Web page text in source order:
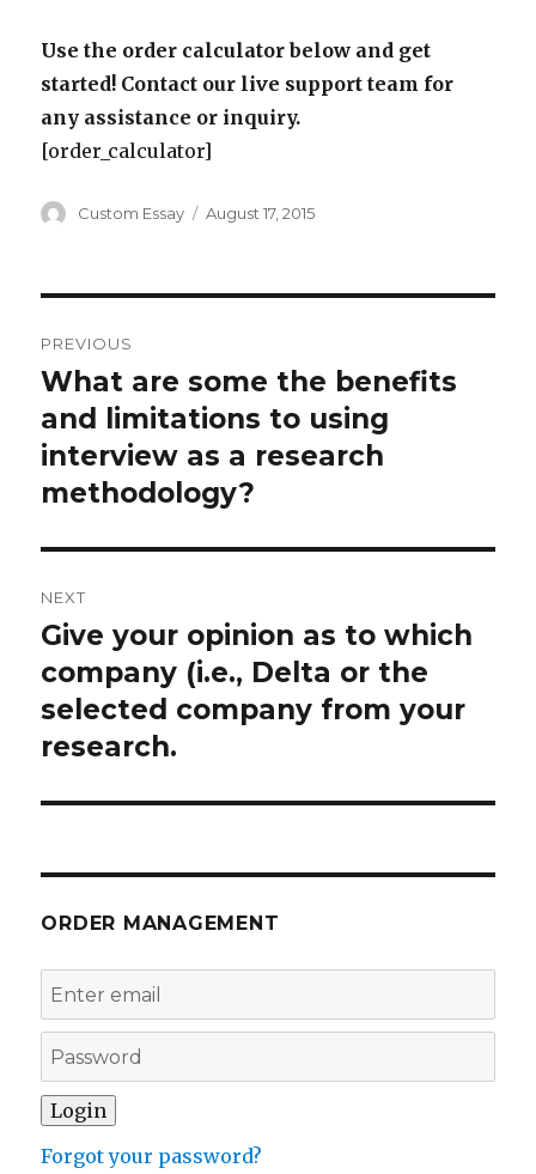
Use the order calculator below and get
started! Contact our live support team for
any assistance or inquiry.
[order_calculator]
Author
Custom Essay
Posted
August 17, 2015
navigation
PREVIOUS
Previous
post:
What are some the benefits
and limitations to using
interview as a research
methodology?
NEXT
Next
post:
Give your opinion as to which
company (i.e., Delta or the
selected company from your
research.
ORDER MANAGEMENT
Forgot your password?